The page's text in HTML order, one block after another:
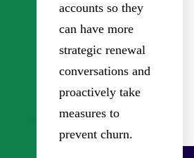
accounts so they
can have more
strategic renewal
conversations and
proactively take
measures to
prevent churn.